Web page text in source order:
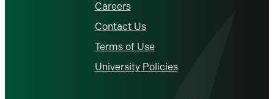
Careers
Contact Us
Terms of Use
University Policies